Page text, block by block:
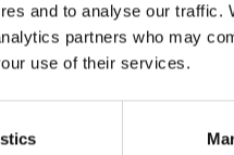
and to analyse our traffic.
partners who may
use of their services.